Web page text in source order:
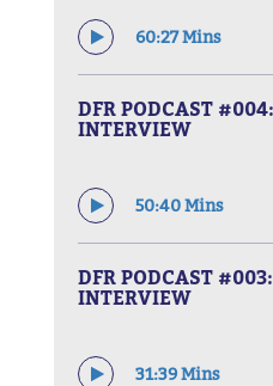
60:27 Mins
DFR PODCAST
INTERVIEW
50:40 Mins
DFR PODCAST
INTERVIEW
31:39 Mins